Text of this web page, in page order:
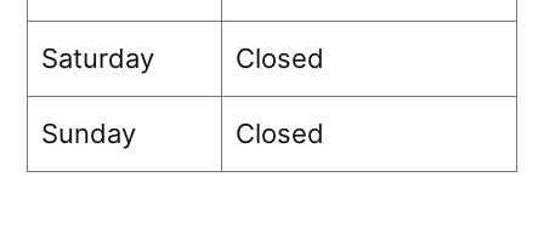
Saturday Closed
Sunday Closed